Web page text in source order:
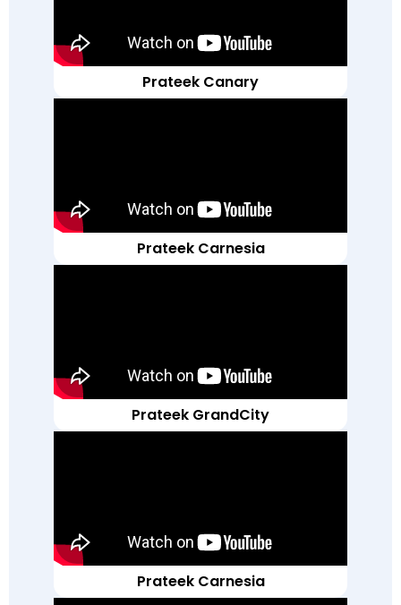
Prateek Canary
Prateek Carnesia
Prateek GrandCity
Prateek Carnesia